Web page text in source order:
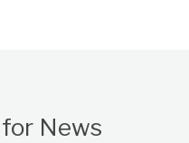
News